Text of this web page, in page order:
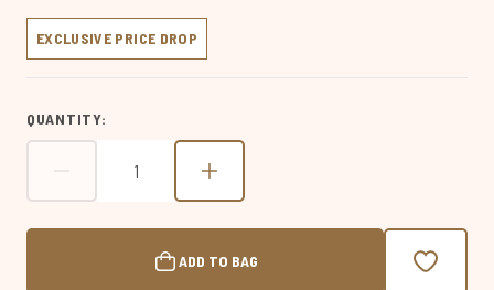
EXCLUSIVE PRICE DROP
QUANTITY:
ADD TO BAG